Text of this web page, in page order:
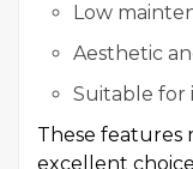
Low
Aesthetic
Suitable for
These features
excellent